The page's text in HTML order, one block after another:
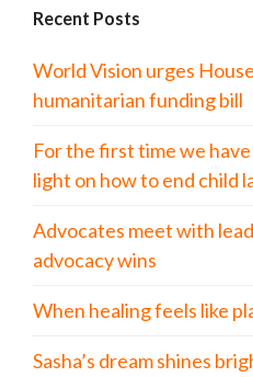
Recent Posts
World Vision urges
humanitarian funding bill
For the first time we
light on how to end child
Advocates meet with
advocacy wins
When healing feels like
Sasha’s dream shines